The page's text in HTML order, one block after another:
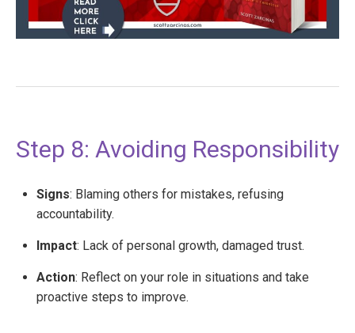
Step 8: Avoiding Responsibility
Signs: Blaming others for mistakes, refusing
accountability.
Impact: Lack of personal growth, damaged trust.
Action: Reflect on your role in situations and take
proactive steps to improve.